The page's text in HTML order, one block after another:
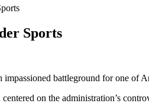
Sports
battleground for one of
on the administration’s